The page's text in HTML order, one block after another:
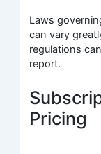
Laws
can vary
regulations
report.
Pricing